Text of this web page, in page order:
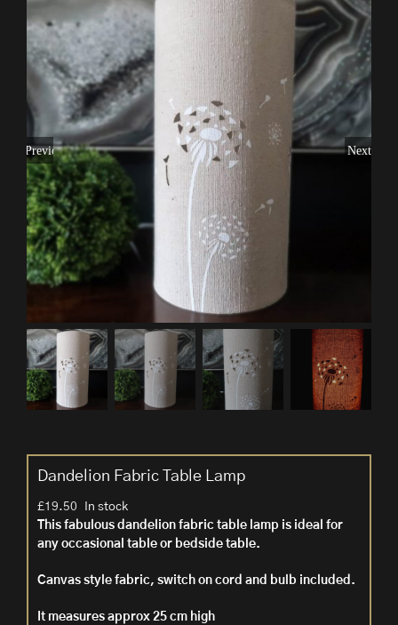
Previous Next
Dandelion Fabric Table Lamp
£19.50
In stock
This fabulous dandelion fabric table lamp is ideal for
any occasional table or bedside table.
Canvas style fabric, switch on cord and bulb included.
It measures approx 25 cm high